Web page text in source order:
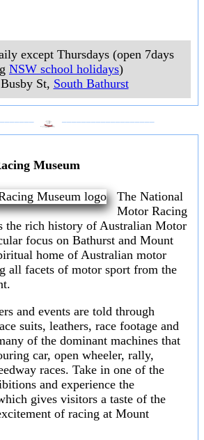
except Thursdays (open 7days
NSW school holidays)
St, South Bathurst
Museum
The National
Motor Racing
the rich history of Australian Motor
focus on Bathurst and Mount
home of Australian motor
all facets of motor sport from the
and events are told through
suits, leathers, race footage and
of the dominant machines that
car, open wheeler, rally,
races. Take in one of the
and experience the
gives visitors a taste of the
of racing at Mount